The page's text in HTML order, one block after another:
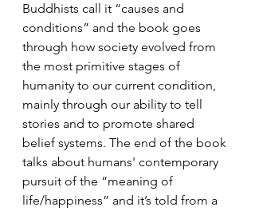
Buddhists call it “causes and
conditions” and the book goes
through how society evolved from
the most primitive stages of
humanity to our current condition,
mainly through our ability to tell
stories and to promote shared
belief systems. The end of the book
talks about humans' contemporary
pursuit of the “meaning of
life/happiness” and it’s told from a